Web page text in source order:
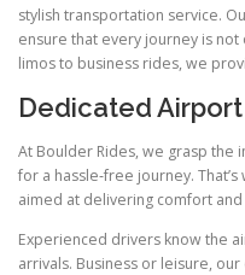
stylish transportation service.
ensure that every journey is
limos to business rides, we
Dedicated
At Boulder Rides, we grasp
for a hassle‑free journey.
aimed at delivering comfort
Experienced drivers know the
arrivals. Business or leisure,